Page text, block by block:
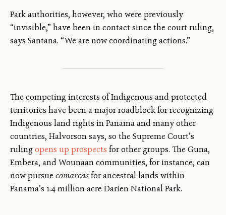
Park authorities, however, who were previously
“invisible,” have been in contact since the court ruling,
says Santana. “We are now coordinating actions.”
The competing interests of Indigenous and protected
territories have been a major roadblock for recognizing
Indigenous land rights in Panama and many other
countries, Halvorson says, so the Supreme Court’s
rulingopens up prospects for other groups. The Guna,
Embera, and Wounaan communities, for instance, can
now pursuecomarcasfor ancestral lands within
Panama’s 1.4 million-acre Darien National Park.